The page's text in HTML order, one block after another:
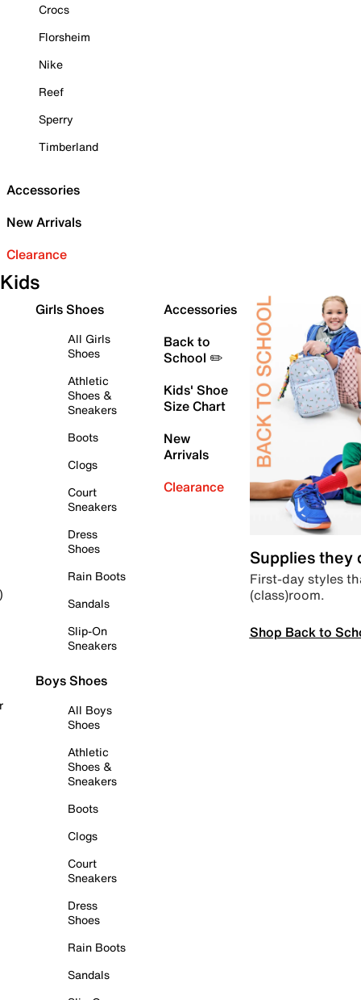
Crocs
Florsheim
Nike
Reef
Sperry
Timberland
Accessories
New Arrivals
Clearance
Kids
Girls Shoes
All Girls
Shoes
Athletic
Shoes &
Sneakers
Boots
Clogs
Court
Sneakers
Dress
Shoes
Rain Boots
Sandals
Slip-On
Sneakers
Boys Shoes
All Boys
Shoes
Athletic
Shoes &
Sneakers
Boots
Clogs
Court
Sneakers
Dress
Shoes
Rain Boots
Sandals
Accessories
Back to
School ✏️
Kids' Shoe
Size Chart
New
Arrivals
Clearance
Supplies they
First-day styles
(class)room.
Shop Back to